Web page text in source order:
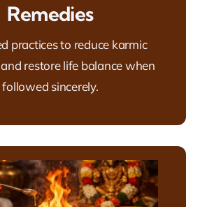
Remedies
practices to reduce karmic
restore life balance when
followed sincerely.